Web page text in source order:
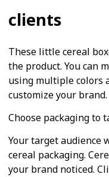
clients
These little cereal
the product. You can
using multiple colors
customize your brand.
Choose packaging to
Your target audience
cereal packaging.
your brand noticed.